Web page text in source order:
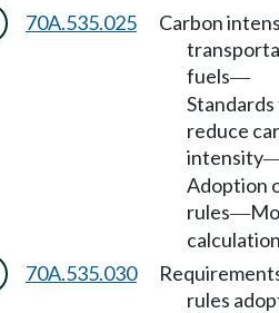
70A.535.025
Carbon
fuels—
reduce
intensity
Adoption
rules—
70A.535.030
rules